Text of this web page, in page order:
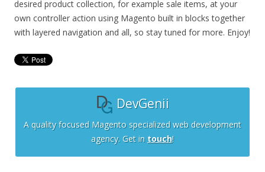
desired product collection, for example sale items, at your
own controller action using Magento built in blocks together
with layered navigation and all, so stay tuned for more. Enjoy!
DevGenii
A quality focused Magento specialized web development
agency. Get in touch!